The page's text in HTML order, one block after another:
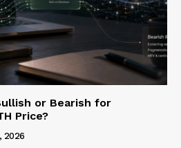
or Bearish for
Price?
2026